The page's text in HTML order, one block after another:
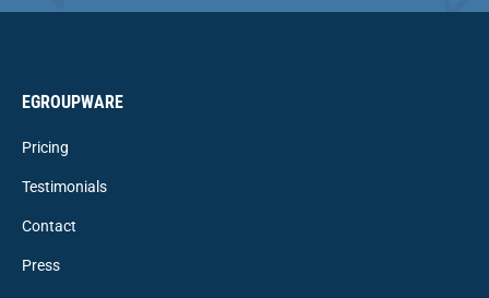
EGROUPWARE
Pricing
Testimonials
Contact
Press